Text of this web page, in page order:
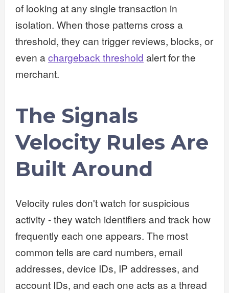
of looking at any single transaction in
isolation. When those patterns cross a
threshold, they can trigger reviews, blocks, or
even achargeback threshold alert for the
merchant.
The Signals
Velocity Rules Are
Built Around
Velocity rules don't watch for suspicious
activity - they watch identifiers and track how
frequently each one appears. The most
common tells are card numbers, email
addresses, device IDs, IP addresses, and
account IDs, and each one acts as a thread